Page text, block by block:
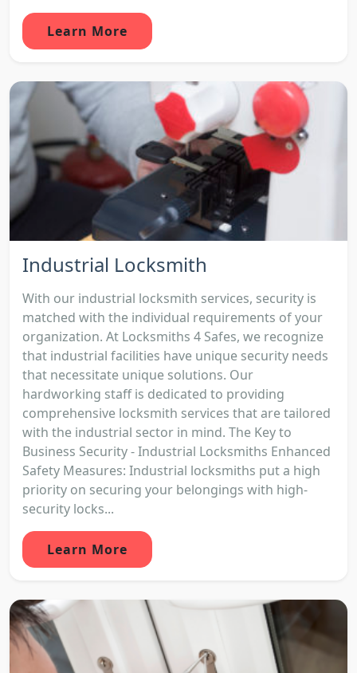
Learn More
Industrial Locksmith
With our industrial locksmith services, security is
matched with the individual requirements of your
organization. At Locksmiths 4 Safes, we recognize
that industrial facilities have unique security needs
that necessitate unique solutions. Our
hardworking staff is dedicated to providing
comprehensive locksmith services that are tailored
with the industrial sector in mind. The Key to
Business Security - Industrial Locksmiths Enhanced
Safety Measures: Industrial locksmiths put a high
priority on securing your belongings with high-
security locks...
Learn More